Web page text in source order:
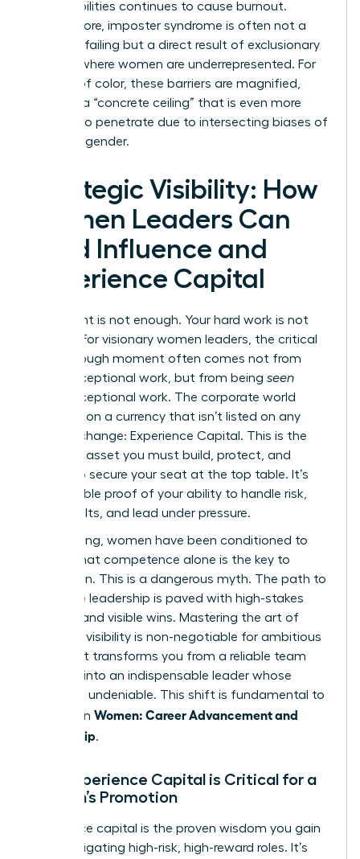
responsibilities continues to cause burnout.
Furthermore, imposter syndrome is often not a
personal failing but a direct result of exclusionary
cultures where women are underrepresented. For
women of color, these barriers are magnified,
creating a “concrete ceiling” that is even more
difficult to penetrate due to intersecting biases of
race and gender.
Strategic Visibility: How
Women Leaders Can
Build Influence and
Experience Capital
Your talent is not enough. Your hard work is not
enough. For visionary women leaders, the critical
breakthrough moment often comes not from
doing exceptional work, but from being seen
doing exceptional work. The corporate world
operates on a currency that isn’t listed on any
stock exchange: Experience Capital. This is the
strategic asset you must build, protect, and
deploy to secure your seat at the top table. It’s
the tangible proof of your ability to handle risk,
drive results, and lead under pressure.
For too long, women have been conditioned to
believe that competence alone is the key to
promotion. This is a dangerous myth. The path to
executive leadership is paved with high-stakes
projects and visible wins. Mastering the art of
strategic visibility is non-negotiable for ambitious
women. It transforms you from a reliable team
member into an indispensable leader whose
impact is undeniable. This shift is fundamental to
success in Women: Career Advancement and
Leadership.
Why Experience Capital is Critical for a
Woman’s Promotion
Experience capital is the proven wisdom you gain
from navigating high-risk, high-reward roles. It’s